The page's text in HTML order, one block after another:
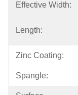
Effective Width:
Length:
Zinc Coating:
Spangle: